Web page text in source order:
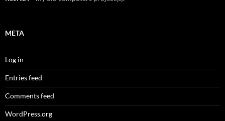
META
Log in
Entries feed
Comments feed
WordPress.org